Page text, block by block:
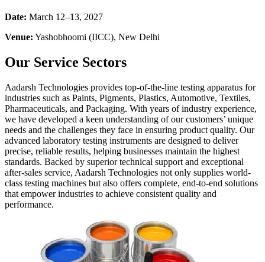
Date: March 12–13, 2027
Venue: Yashobhoomi (IICC), New Delhi
Our Service Sectors
Aadarsh Technologies provides top-of-the-line testing apparatus for
industries such as Paints, Pigments, Plastics, Automotive, Textiles,
Pharmaceuticals, and Packaging. With years of industry experience,
we have developed a keen understanding of our customers’ unique
needs and the challenges they face in ensuring product quality. Our
advanced laboratory testing instruments are designed to deliver
precise, reliable results, helping businesses maintain the highest
standards. Backed by superior technical support and exceptional
after-sales service, Aadarsh Technologies not only supplies world-
class testing machines but also offers complete, end-to-end solutions
that empower industries to achieve consistent quality and
performance.